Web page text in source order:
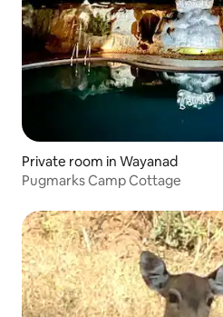
Private room in Wayanad
Pugmarks Camp Cottage